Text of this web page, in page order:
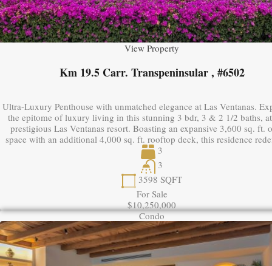
View Property
Km 19.5 Carr. Transpeninsular , #6502
Ultra-Luxury Penthouse with unmatched elegance at Las Ventanas.
the epitome of luxury living in this stunning 3 bdr, 3 & 2 1/2 baths,
prestigious Las Ventanas resort. Boasting an expansive 3,600 sq. ft.
space with an additional 4,000 sq. ft. rooftop deck, this residence
3
3
3598 SQFT
For Sale
$10,250,000
Condo